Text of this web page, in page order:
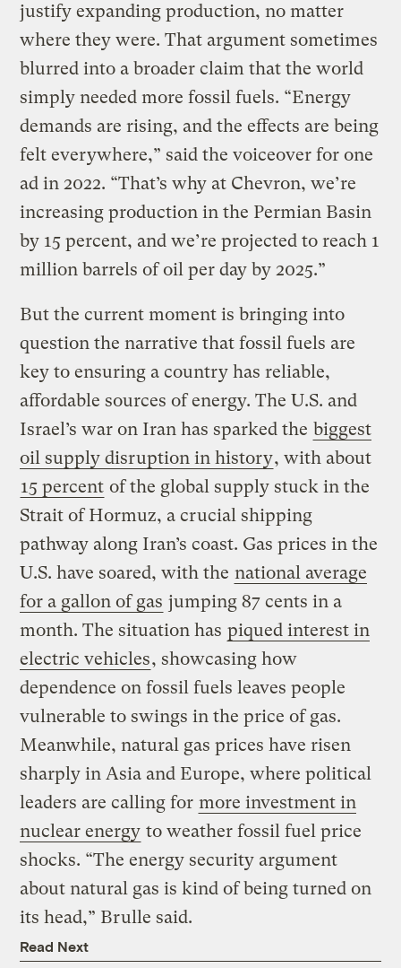
justify expanding production, no matter
where they were. That argument sometimes
blurred into a broader claim that the world
simply needed more fossil fuels. “Energy
demands are rising, and the effects are being
felt everywhere,” said the voiceover for one
ad in 2022. “That’s why at Chevron, we’re
increasing production in the Permian Basin
by 15 percent, and we’re projected to reach 1
million barrels of oil per day by 2025.”
But the current moment is bringing into
question the narrative that fossil fuels are
key to ensuring a country has reliable,
affordable sources of energy. The U.S. and
Israel’s war on Iran has sparked the biggest
oil supply disruption in history, with about
15 percent of the global supply stuck in the
Strait of Hormuz, a crucial shipping
pathway along Iran’s coast. Gas prices in the
U.S. have soared, with the national average
for a gallon of gas jumping 87 cents in a
month. The situation has piqued interest in
electric vehicles, showcasing how
dependence on fossil fuels leaves people
vulnerable to swings in the price of gas.
Meanwhile, natural gas prices have risen
sharply in Asia and Europe, where political
leaders are calling for more investment in
nuclear energy to weather fossil fuel price
shocks. “The energy security argument
about natural gas is kind of being turned on
its head,” Brulle said.
Read Next